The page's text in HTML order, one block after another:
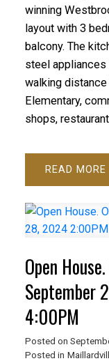
winning
layout with 3
balcony. The
steel appliances
walking
Elementary,
shops,
READ
Open
September
4:00PM
Posted on
Posted in